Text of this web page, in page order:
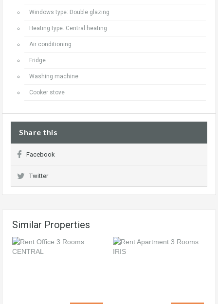
Windows type: Double glazing
Heating type: Central heating
Air conditioning
Fridge
Washing machine
Cooker stove
Share this
Facebook
Twitter
Similar Properties